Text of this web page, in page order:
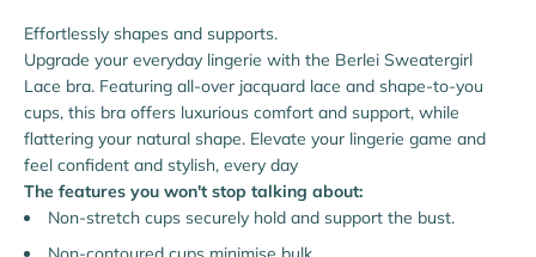
Effortlessly shapes and supports.
Upgrade your everyday lingerie with the Berlei Sweatergirl
Lace bra. Featuring all-over jacquard lace and shape-to-you
cups, this bra offers luxurious comfort and support, while
flattering your natural shape. Elevate your lingerie game and
feel confident and stylish, every day
The features you won't stop talking about:
Non-stretch cups securely hold and support the bust.